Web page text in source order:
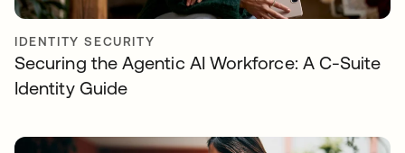
IDENTITY SECURITY
Securing the Agentic AI Workforce: A C-Suite
Identity Guide